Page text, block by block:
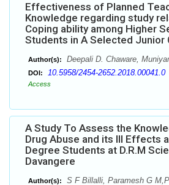
Effectiveness of Planned
Knowledge regarding study
Coping ability among Higher
Students in A Selected Junior
Author(s): Deepali D. Chaware,
DOI: 10.5958/2454-2652.2018.00041.0
Access
A Study To Assess the
Drug Abuse and its Ill Effects
Degree Students at D.R.M
Davangere
Author(s): S F Billalli, Paramesh G